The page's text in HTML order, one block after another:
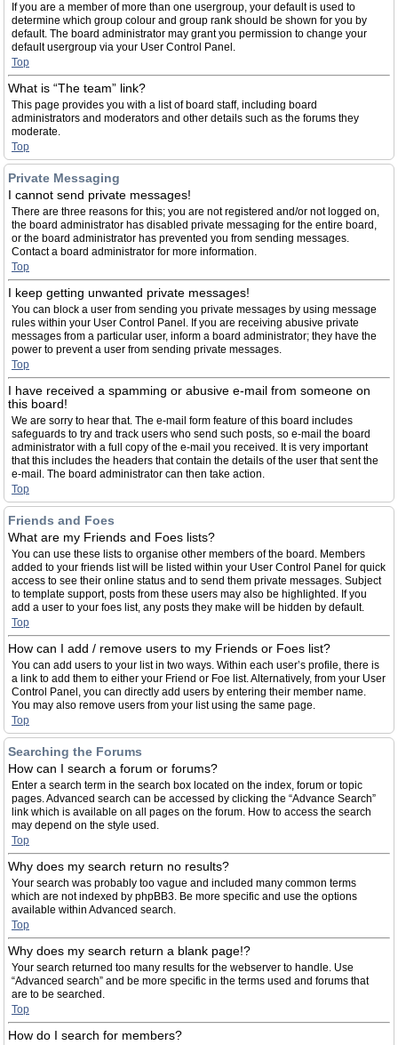
If you are a member of more than one usergroup, your default is used to
determine which group colour and group rank should be shown for you by
default. The board administrator may grant you permission to change your
default usergroup via your User Control Panel.
Top
What is “The team” link?
This page provides you with a list of board staff, including board
administrators and moderators and other details such as the forums they
moderate.
Top
Private Messaging
I cannot send private messages!
There are three reasons for this; you are not registered and/or not logged on,
the board administrator has disabled private messaging for the entire board,
or the board administrator has prevented you from sending messages.
Contact a board administrator for more information.
Top
I keep getting unwanted private messages!
You can block a user from sending you private messages by using message
rules within your User Control Panel. If you are receiving abusive private
messages from a particular user, inform a board administrator; they have the
power to prevent a user from sending private messages.
Top
I have received a spamming or abusive e-mail from someone on
this board!
We are sorry to hear that. The e-mail form feature of this board includes
safeguards to try and track users who send such posts, so e-mail the board
administrator with a full copy of the e-mail you received. It is very important
that this includes the headers that contain the details of the user that sent the
e-mail. The board administrator can then take action.
Top
Friends and Foes
What are my Friends and Foes lists?
You can use these lists to organise other members of the board. Members
added to your friends list will be listed within your User Control Panel for quick
access to see their online status and to send them private messages. Subject
to template support, posts from these users may also be highlighted. If you
add a user to your foes list, any posts they make will be hidden by default.
Top
How can I add / remove users to my Friends or Foes list?
You can add users to your list in two ways. Within each user’s profile, there is
a link to add them to either your Friend or Foe list. Alternatively, from your User
Control Panel, you can directly add users by entering their member name.
You may also remove users from your list using the same page.
Top
Searching the Forums
How can I search a forum or forums?
Enter a search term in the search box located on the index, forum or topic
pages. Advanced search can be accessed by clicking the “Advance Search”
link which is available on all pages on the forum. How to access the search
may depend on the style used.
Top
Why does my search return no results?
Your search was probably too vague and included many common terms
which are not indexed by phpBB3. Be more specific and use the options
available within Advanced search.
Top
Why does my search return a blank page!?
Your search returned too many results for the webserver to handle. Use
“Advanced search” and be more specific in the terms used and forums that
are to be searched.
Top
How do I search for members?